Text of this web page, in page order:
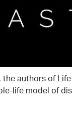
authors of
life model of